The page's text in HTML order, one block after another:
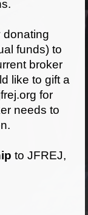
donating
funds) to
broker
like to gift a
for
needs to
to JFREJ,